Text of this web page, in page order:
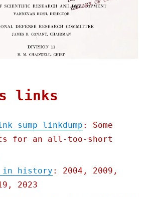
links
sump linkdump : Some
for an all-too-short
in history : 2004, 2009,
2023